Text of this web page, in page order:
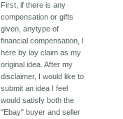
First, if there is any
compensation or gifts
given, anytype of
financial compensation, I
here by lay claim as my
original idea. After my
disclaimer, I would like to
submit an idea I feel
would satisfy both the
"Ebay" buyer and seller